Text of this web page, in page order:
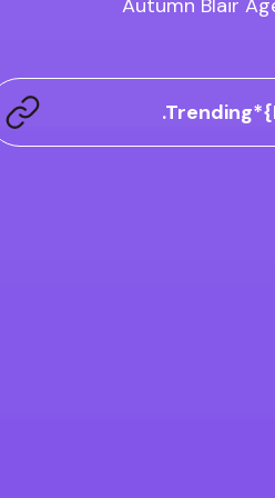
Autumn Blair